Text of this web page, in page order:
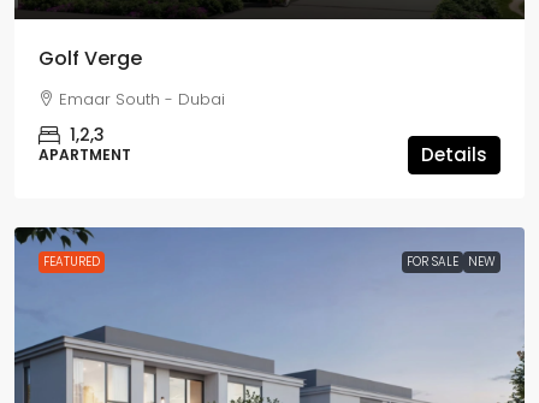
Golf Verge
Emaar South - Dubai
1,2,3
APARTMENT Details
FEATURED FOR SALE NEW